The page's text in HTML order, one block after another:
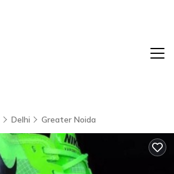
Delhi Greater Noida